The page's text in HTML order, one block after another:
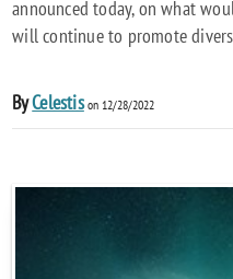
announced today, on what
will continue to promote
ByCelestison 12/28/2022